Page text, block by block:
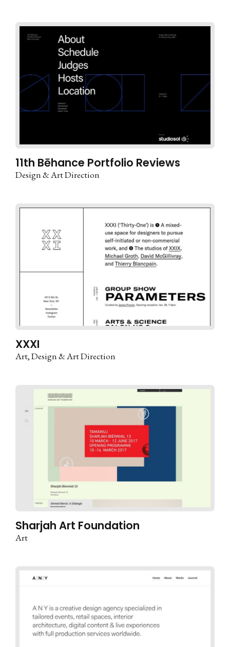
11th Bēhance Portfolio Reviews
Design & Art Direction
XXXI
Art Design & Art Direction
Sharjah Art Foundation
Art